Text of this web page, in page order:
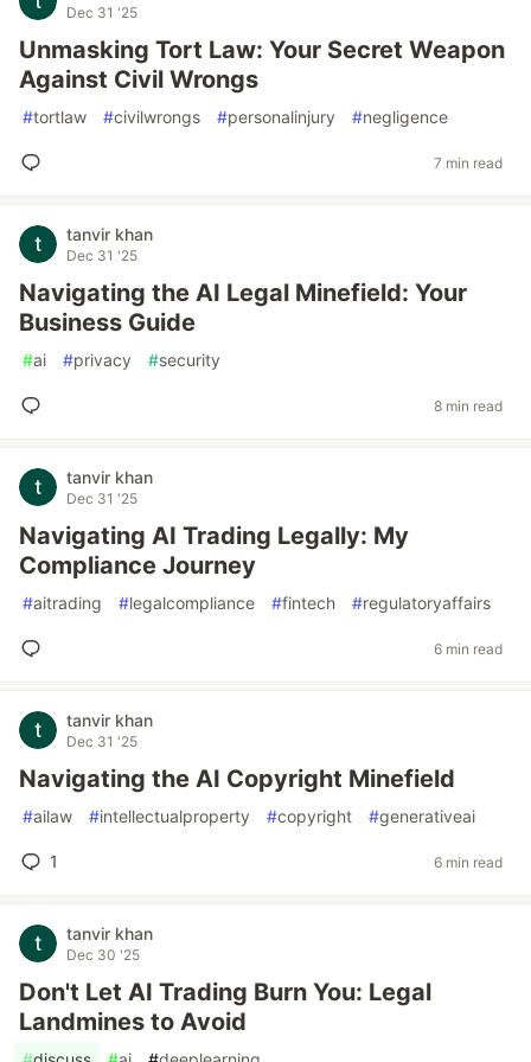
Dec 31 '25
Unmasking Tort Law: Your Secret Weapon
Against Civil Wrongs
#tortlaw #civilwrongs #personalinjury #negligence
7 min read
tanvir khan
Dec 31 '25
Navigating the AI Legal Minefield: Your
Business Guide
#ai #privacy #security
8 min read
tanvir khan
Dec 31 '25
Navigating AI Trading Legally: My
Compliance Journey
#aitrading #legalcompliance #fintech #regulatoryaffairs
6 min read
tanvir khan
Dec 31 '25
Navigating the AI Copyright Minefield
#ailaw #intellectualproperty #copyright #generativeai
1 6 min read
tanvir khan
Dec 30 '25
Don't Let AI Trading Burn You: Legal
Landmines to Avoid